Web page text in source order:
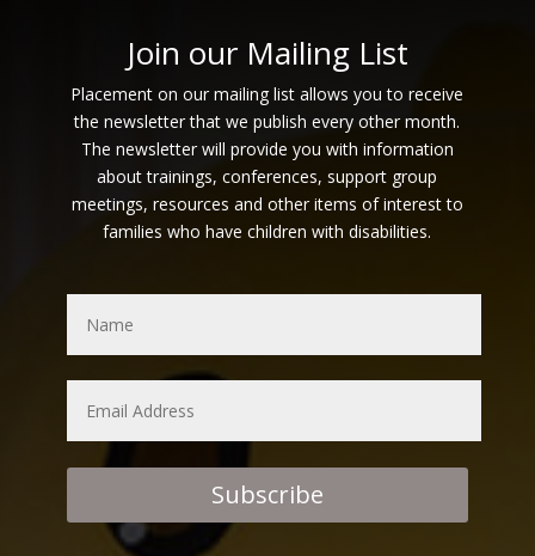
Join our Mailing List
Placement on our mailing list allows you to receive
the newsletter that we publish every other month.
The newsletter will provide you with information
about trainings, conferences, support group
meetings, resources and other items of interest to
families who have children with disabilities.
Subscribe